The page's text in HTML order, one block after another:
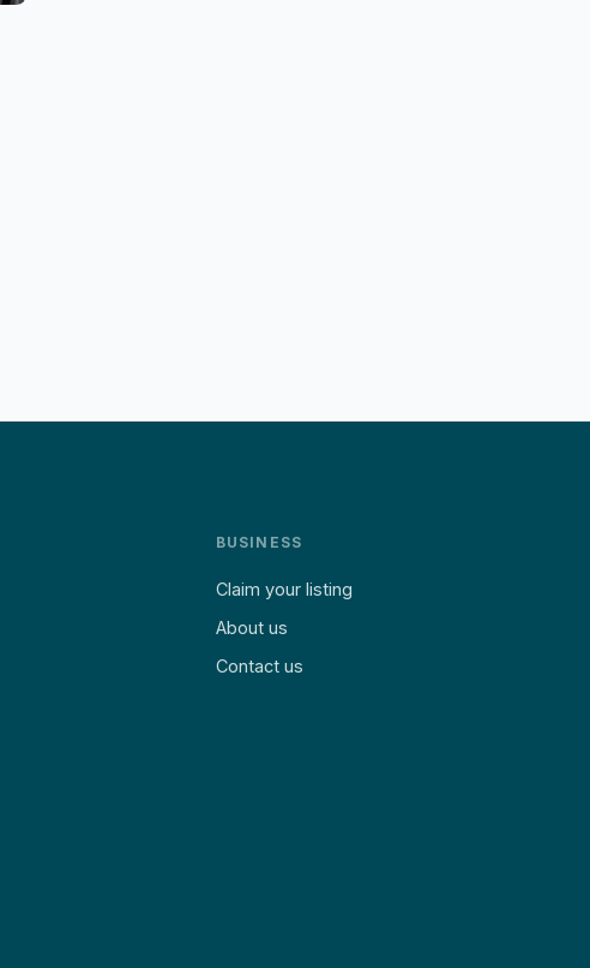
BUSINESS
Claim your listing
About us
Contact us